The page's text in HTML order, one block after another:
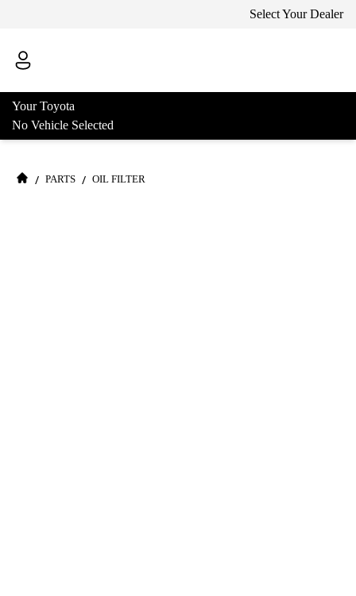
Select Your Dealer
Your Toyota
No Vehicle Selected
/ PARTS / OIL FILTER